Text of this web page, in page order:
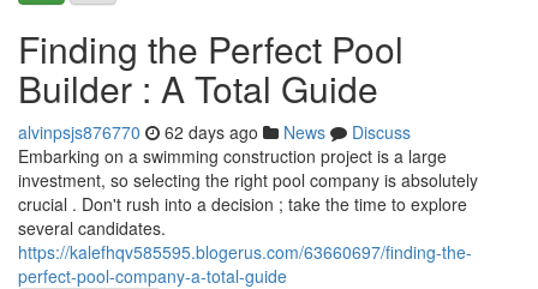
Finding the Perfect Pool
Builder : A Total Guide
alvinpsjs876770 62 days ago News
Discuss
Embarking on a swimming construction project is a large
investment, so selecting the right pool company is absolutely
crucial . Don't rush into a decision ; take the time to explore
several candidates.
https://kalefhqv585595.blogerus.com/63660697/finding-the-
perfect-pool-company-a-total-guide